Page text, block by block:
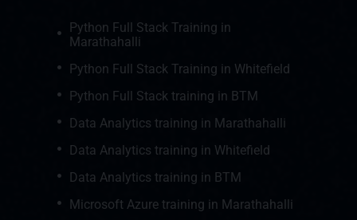
Python Full Stack Training in
Marathahalli
Python Full Stack Training in Whitefield
Python Full Stack training in BTM
Data Analytics training in Marathahalli
Data Analytics training in Whitefield
Data Analytics training in BTM
Microsoft Azure training in Marathahalli